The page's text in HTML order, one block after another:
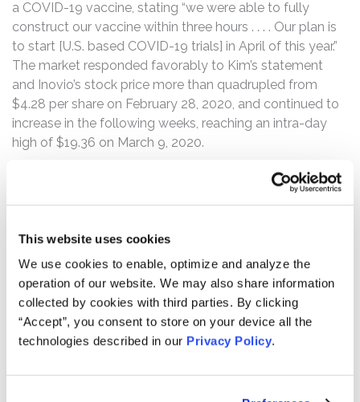
This website uses cookies
We use cookies to enable, optimize and analyze the
operation of our website. We may also share information
collected by cookies with third parties. By clicking
“Accept”, you consent to store on your device all the
technologies described in our Privacy Policy.
a COVID-19 vaccine, stating “we were able to fully
construct our vaccine within three hours . . . . Our plan is
to start [U.S. based COVID-19 trials] in April of this year.”
The market responded favorably to Kim’s statement
and Inovio’s stock price more than quadrupled from
$4.28 per share on February 28, 2020, and continued to
increase in the following weeks, reaching an intra-day
high of $19.36 on March 9, 2020.
According to the complaint, on March 9, 2020, before
trading commenced, Citron Research (“Citron”) exposed
investigation into Inovio’s “ludicrous and dangerous
hours.” Following this news, Inovio’s stock price
plummeted from its March 9 opening price of $18.72 per
share to close at $9.83. On March 10, 2020, Inovio’s
stock price fell from its $9.30 per share opening price to
close at $5.70 per share. The two-day drop wiped out